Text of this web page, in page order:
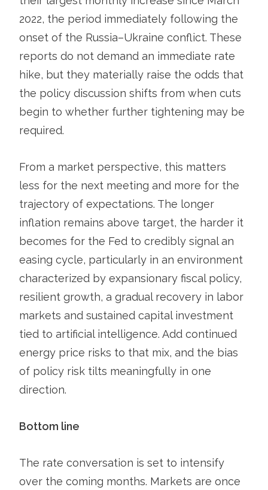
2022, the period immediately following the
onset of the Russia–Ukraine conflict. These
reports do not demand an immediate rate
hike, but they materially raise the odds that
the policy discussion shifts from when cuts
begin to whether further tightening may be
required.
From a market perspective, this matters
less for the next meeting and more for the
trajectory of expectations. The longer
inflation remains above target, the harder it
becomes for the Fed to credibly signal an
easing cycle, particularly in an environment
characterized by expansionary fiscal policy,
resilient growth, a gradual recovery in labor
markets and sustained capital investment
tied to artificial intelligence. Add continued
energy price risks to that mix, and the bias
of policy risk tilts meaningfully in one
direction.
Bottom line
The rate conversation is set to intensify
over the coming months. Markets are once